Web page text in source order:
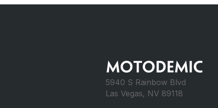
5940 S Rainbow Blvd
Las Vegas, NV 89118